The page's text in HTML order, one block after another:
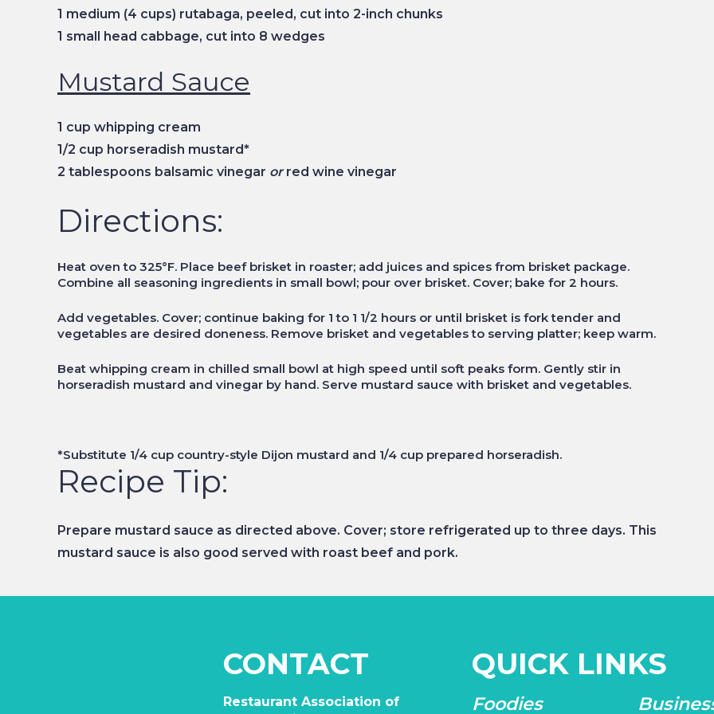
1 medium (4 cups) rutabaga, peeled, cut into 2-inch chunks
1 small head cabbage, cut into 8 wedges
Mustard Sauce
1 cup whipping cream
1/2 cup horseradish mustard*
2 tablespoons balsamic vinegar orred wine vinegar
Directions:
Heat oven to 325°F. Place beef brisket in roaster; add juices and spices from brisket package.
Combine all seasoning ingredients in small bowl; pour over brisket. Cover; bake for 2 hours.
Add vegetables. Cover; continue baking for 1 to 1 1/2 hours or until brisket is fork tender and
vegetables are desired doneness. Remove brisket and vegetables to serving platter; keep warm.
Beat whipping cream in chilled small bowl at high speed until soft peaks form. Gently stir in
horseradish mustard and vinegar by hand. Serve mustard sauce with brisket and vegetables.
*Substitute 1/4 cup country-style Dijon mustard and 1/4 cup prepared horseradish.
Recipe Tip:
Prepare mustard sauce as directed above. Cover; store refrigerated up to three days. This
mustard sauce is also good served with roast beef and pork.
CONTACT
Restaurant Association of
QUICK LINKS
Foodies